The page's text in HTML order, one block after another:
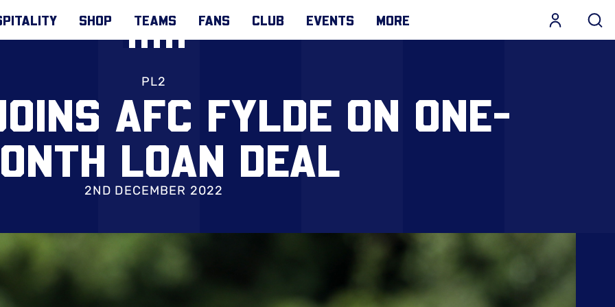
SHOP TEAMS FANS CLUB EVENTS MORE
PL2
AFC FYLDE ON ONE-
LOAN DEAL
2ND DECEMBER 2022